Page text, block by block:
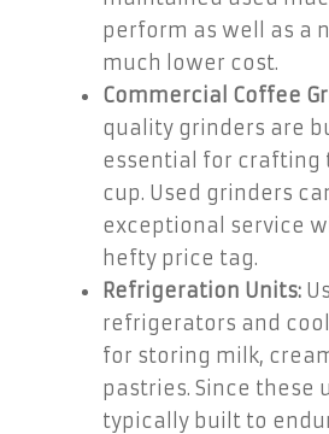
perform as well as a
much lower cost.
Commercial Coffee
quality grinders are
essential for crafting
cup. Used grinders
exceptional service
hefty price tag.
Refrigeration Units:
refrigerators and
for storing milk,
pastries. Since these
typically built to